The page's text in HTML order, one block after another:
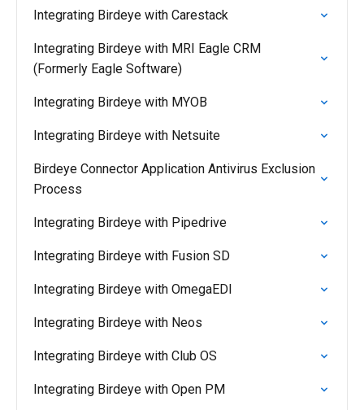
Integrating Birdeye with Carestack
Integrating Birdeye with MRI Eagle CRM
(Formerly Eagle Software)
Integrating Birdeye with MYOB
Integrating Birdeye with Netsuite
Birdeye Connector Application Antivirus Exclusion
Process
Integrating Birdeye with Pipedrive
Integrating Birdeye with Fusion SD
Integrating Birdeye with OmegaEDI
Integrating Birdeye with Neos
Integrating Birdeye with Club OS
Integrating Birdeye with Open PM